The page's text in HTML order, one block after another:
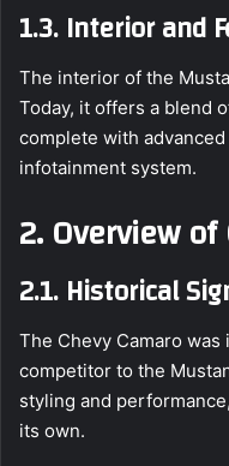
1.3. Interior and
The interior of the
Today, it offers a blend
complete with advanced
infotainment system.
2. Overview of
2.1. Historical
The Chevy Camaro
competitor to the
styling and
its own.